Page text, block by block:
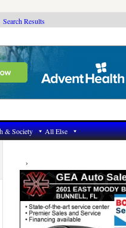
Search Results
& Society All Else
Primary
Sidebar